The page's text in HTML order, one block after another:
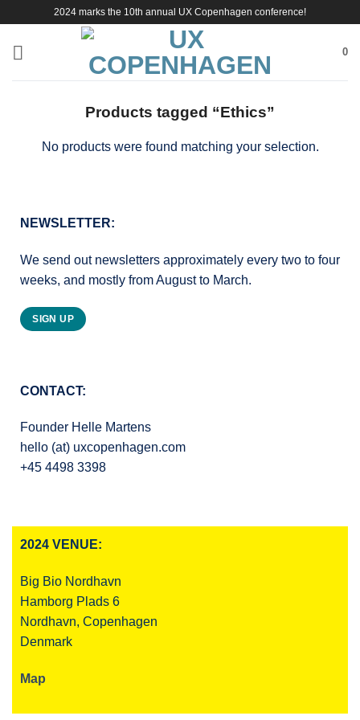
content
2024 marks the 10th annual UX Copenhagen conference!
0
Products tagged “Ethics”
No products were found matching your selection.
NEWSLETTER:
We send out newsletters approximately every two to four
weeks, and mostly from August to March.
SIGN UP
CONTACT:
Founder Helle Martens
hello (at) uxcopenhagen.com
+45 4498 3398
2024 VENUE:
Big Bio Nordhavn
Hamborg Plads 6
Nordhavn, Copenhagen
Denmark
Map